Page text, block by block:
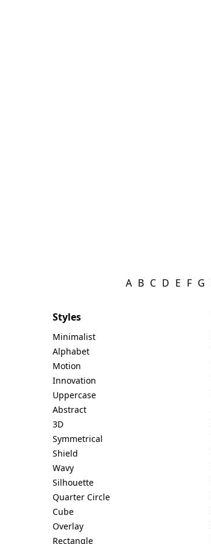
A B C D E F G
Styles
Minimalist
Alphabet
Motion
Innovation
Uppercase
Abstract
3D
Symmetrical
Shield
Wavy
Silhouette
Quarter Circle
Cube
Overlay
Rectangle